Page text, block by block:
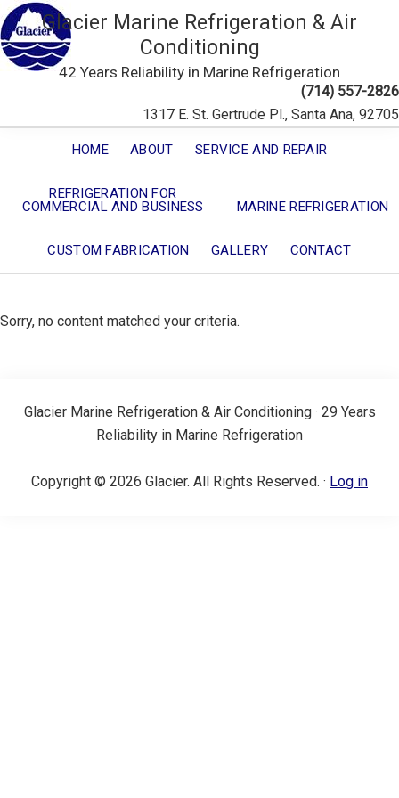
Glacier Marine Refrigeration & Air
Conditioning
42 Years Reliability in Marine Refrigeration
(714) 557-2826
1317 E. St. Gertrude Pl., Santa Ana, 92705
HOME ABOUT SERVICE AND REPAIR
REFRIGERATION FOR
COMMERCIAL AND BUSINESS
MARINE REFRIGERATION
CUSTOM FABRICATION GALLERY CONTACT
Sorry, no content matched your criteria.
Glacier Marine Refrigeration & Air Conditioning · 29 Years
Reliability in Marine Refrigeration
Copyright © 2026 Glacier. All Rights Reserved. · Log in